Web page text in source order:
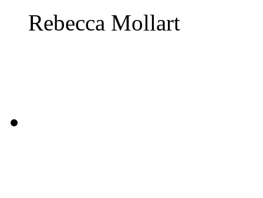
Rebecca Mollart